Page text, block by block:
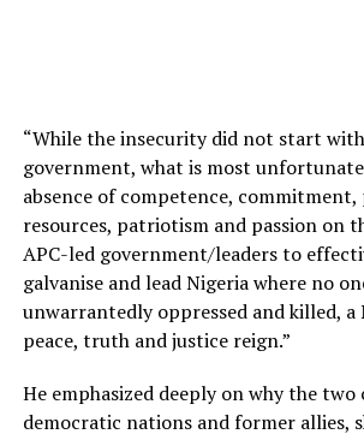
“While the insecurity did not start
government, what is most
absence of competence,
resources, patriotism and passion on
APC-led government/leaders to
galvanise and lead Nigeria where no
unwarrantedly oppressed and killed, a
peace, truth and justice reign.”
He emphasized deeply on why the two
democratic nations and former allies,